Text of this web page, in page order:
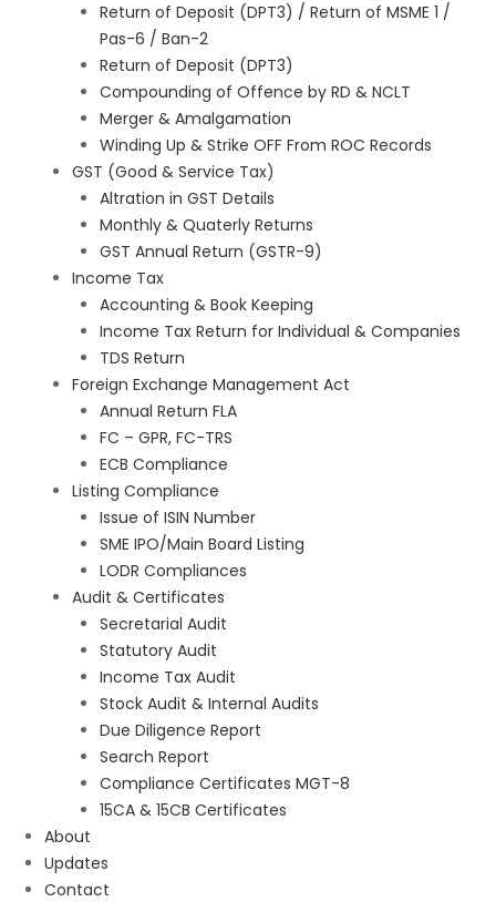
Return of Deposit (DPT3) / Return of MSME 1 /
Pas-6 / Ban-2
Return of Deposit (DPT3)
Compounding of Offence by RD & NCLT
Merger & Amalgamation
Winding Up & Strike OFF From ROC Records
GST (Good & Service Tax)
Altration in GST Details
Monthly & Quaterly Returns
GST Annual Return (GSTR-9)
Income Tax
Accounting & Book Keeping
Income Tax Return for Individual & Companies
TDS Return
Foreign Exchange Management Act
Annual Return FLA
FC – GPR, FC-TRS
ECB Compliance
Listing Compliance
Issue of ISIN Number
SME IPO/Main Board Listing
LODR Compliances
Audit & Certificates
Secretarial Audit
Statutory Audit
Income Tax Audit
Stock Audit & Internal Audits
Due Diligence Report
Search Report
Compliance Certificates MGT-8
15CA & 15CB Certificates
About
Updates
Contact